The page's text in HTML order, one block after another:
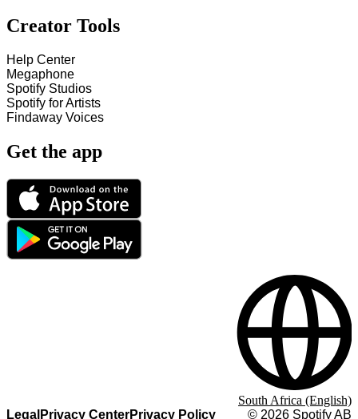
Creator Tools
Help Center
Megaphone
Spotify Studios
Spotify for Artists
Findaway Voices
Get the app
Legal Privacy CenterPrivacy Policy © 2026 Spotify AB
South Africa (English)